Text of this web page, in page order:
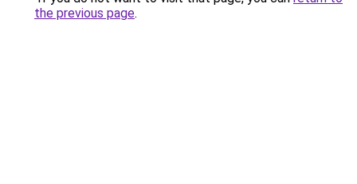
the previous page.